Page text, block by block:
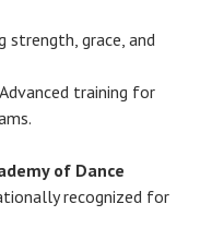
strength, grace, and
training for
of Dance
recognized for